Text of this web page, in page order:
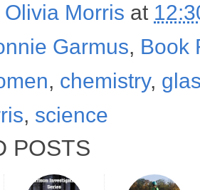
Olivia Morris at
Garmus, Book
, chemistry,
, science
POSTS